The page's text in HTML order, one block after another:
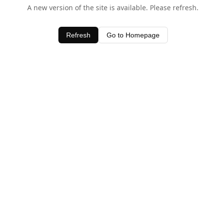
A new version of the site is available. Please refresh.
Refresh Go to Homepage